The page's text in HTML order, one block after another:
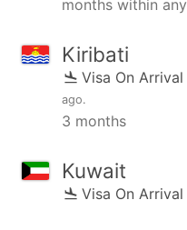
months within
Kiribati
Visa On Arrival
ago.
3 months
Kuwait
Visa On Arrival